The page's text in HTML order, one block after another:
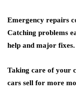
Emergency repairs
Catching problems
help and major fixes.
Taking care of your
cars sell for more